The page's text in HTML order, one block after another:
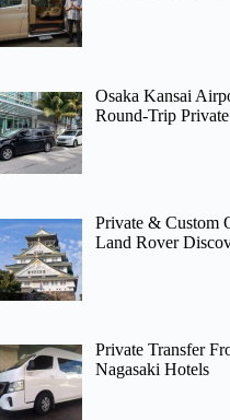
Osaka Kansai
Round-Trip
Private & Custom
Land Rover
Private Transfer
Nagasaki Hotels